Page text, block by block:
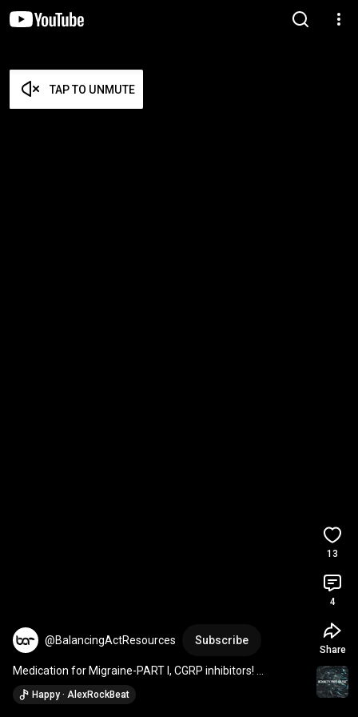
TAP TO UNMUTE
@BalancingActResources Subscribe
#migraine#migrainerelief
Happy · AlexRockBeat
13
4
Share